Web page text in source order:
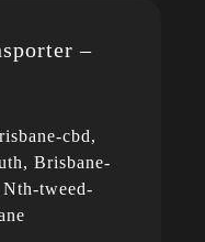
–
cbd,
Brisbane-
tweed-